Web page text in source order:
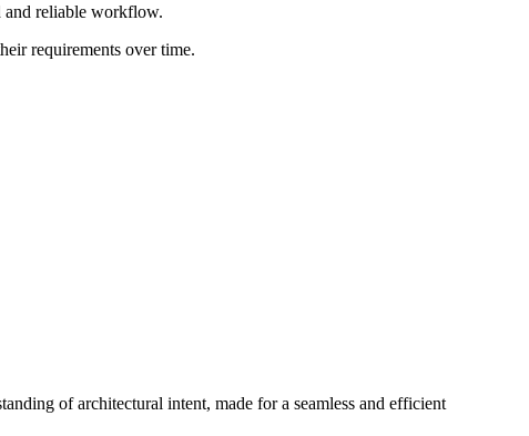
and reliable workflow.
requirements over time.
of architectural intent, made for a seamless and efficient